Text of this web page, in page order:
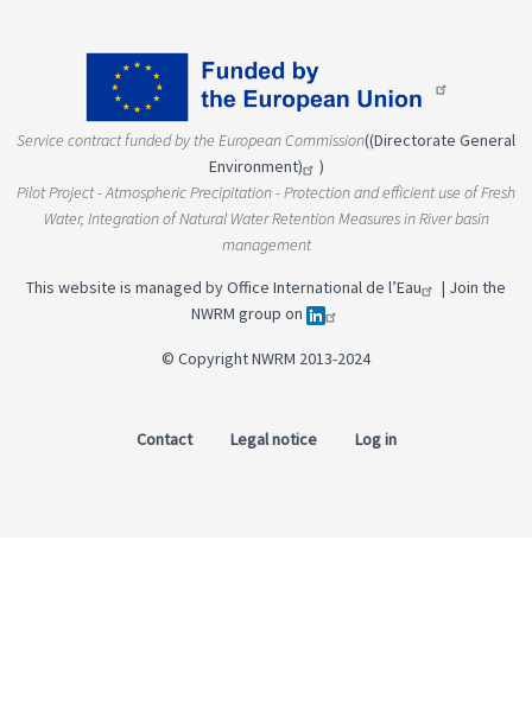
Service contract funded by the European Commission((Directorate General
Environment)
)
Pilot Project - Atmospheric Precipitation - Protection and efficient use of Fresh
Water, Integration of Natural Water Retention Measures in River basin
management
This website is managed byOffice International de l’Eau | Join the
NWRM group on
© Copyright NWRM 2013-2024
Contact Legal notice Log in